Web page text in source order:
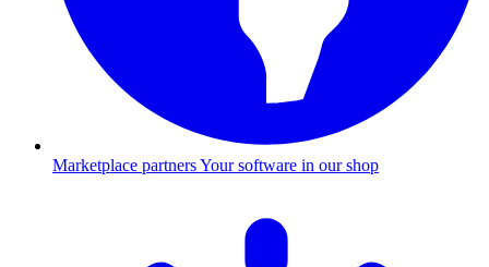
Marketplace partnersYour software in our shop